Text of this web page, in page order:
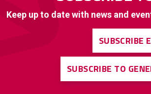
Keep up to date with news and
SUBSCRIBE
SUBSCRIBE TO